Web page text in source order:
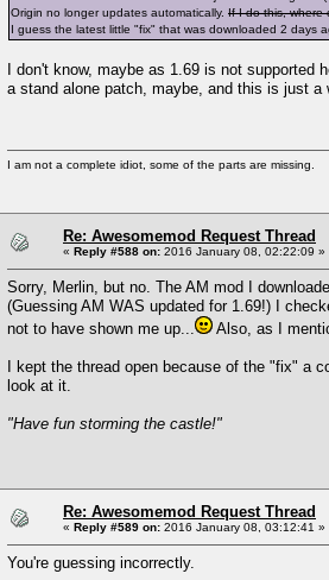
Origin no longer updates automatically. If I do this, where
I guess the latest little "fix" that was downloaded 2 days
I don't know, maybe as 1.69 is not
a stand alone patch, maybe, and this is just
I am not a complete idiot, some of the parts are missing.
Re: Awesomemod Request Thread
« Reply #588 on: 2016 January 08, 02:22:09 »
Sorry, Merlin, but no. The AM mod I
(Guessing AM WAS updated for 1.69!) I
not to have shown me up...
Also, as I
I kept the thread open because of the "fix" a
look at it.
"Have fun storming the castle!"
Re: Awesomemod Request Thread
« Reply #589 on: 2016 January 08, 03:12:41 »
You're guessing incorrectly.